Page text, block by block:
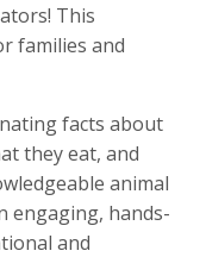
This
families and
facts about
they eat, and
animal
engaging, hands-
and